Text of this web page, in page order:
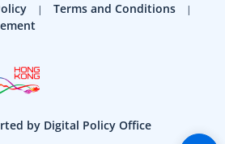
Terms and Conditions
by Digital Policy Office